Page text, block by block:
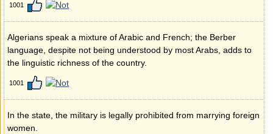
1001
Algerians speak a mixture of Arabic and French; the Berber
language, despite not being understood by most Arabs, adds to
the linguistic richness of the country.
1001
In the state, the military is legally prohibited from marrying foreign
women.